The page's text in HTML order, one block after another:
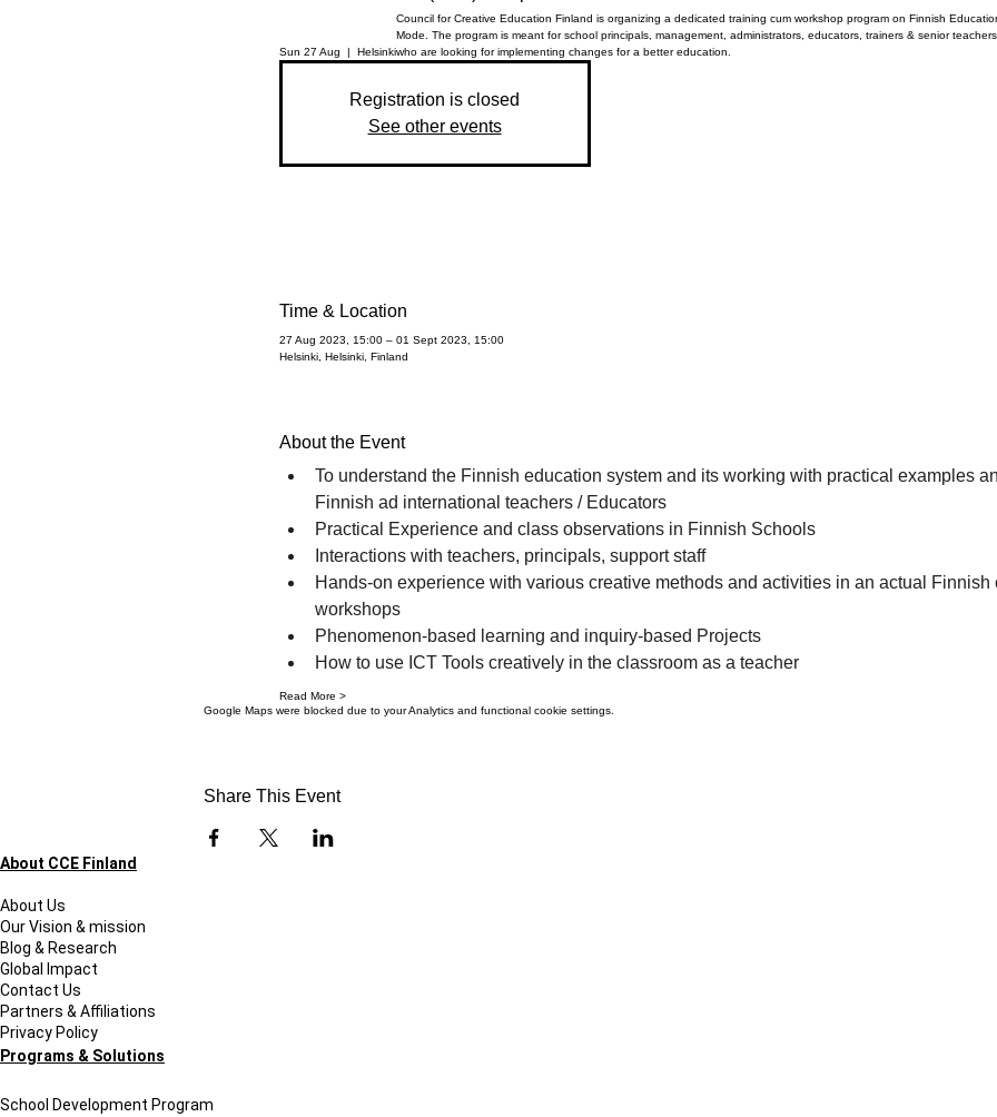
Sun 27 Aug
  |
Helsinki
Council for Creative Education Finland is organizing a dedicated training cum workshop program on Finnish
Mode. The program is meant for school principals, management, administrators, educators, trainers & senior teachers
who are looking for implementing changes for a better education.
Registration is closed
See other events
Time & Location
27 Aug 2023, 15:00 – 01 Sept 2023, 15:00
Helsinki, Helsinki, Finland
About the Event
To understand the Finnish education system and its working with practical examples
Finnish ad international teachers / Educators
Practical Experience and class observations in Finnish Schools
Interactions with teachers, principals, support staff
Hands-on experience with various creative methods and activities in an actual Finnish
workshops
Phenomenon-based learning and inquiry-based Projects
How to use ICT Tools creatively in the classroom as a teacher
Read More >
Google Maps were blocked due to your Analytics and functional cookie settings.
Share This Event
About CCE Finland
About Us
Our Vision & mission
Blog & Research
Global Impact
Contact Us
Partners & Affiliations
Privacy Policy
Programs & Solutions
School Development Program